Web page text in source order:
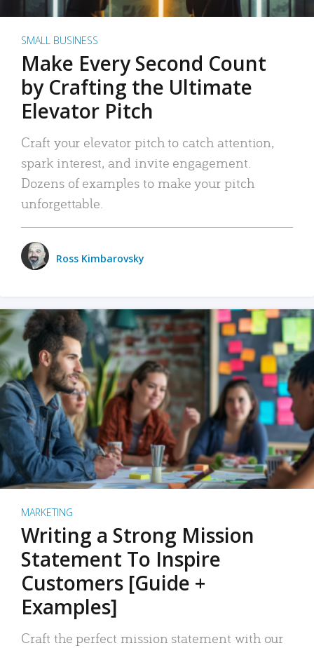
SMALL BUSINESS
Make Every Second Count
by Crafting the Ultimate
Elevator Pitch
Craft your elevator pitch to catch attention,
spark interest, and invite engagement.
Dozens of examples to make your pitch
unforgettable.
Ross Kimbarovsky
MARKETING
Writing a Strong Mission
Statement To Inspire
Customers [Guide +
Examples]
Craft the perfect mission statement with our